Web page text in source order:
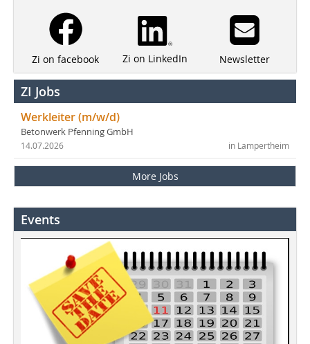
Zi on facebook Zi on LinkedIn Newsletter
ZI Jobs
Werkleiter (m/w/d)
Betonwerk Pfenning GmbH
in Lampertheim
14.07.2026
More Jobs
Events